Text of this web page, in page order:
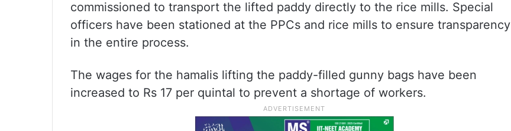
commissioned to transport the lifted paddy directly to the rice mills. Special
officers have been stationed at the PPCs and rice mills to ensure transparency
in the entire process.
The wages for the hamalis lifting the paddy-filled gunny bags have been
increased to Rs 17 per quintal to prevent a shortage of workers.